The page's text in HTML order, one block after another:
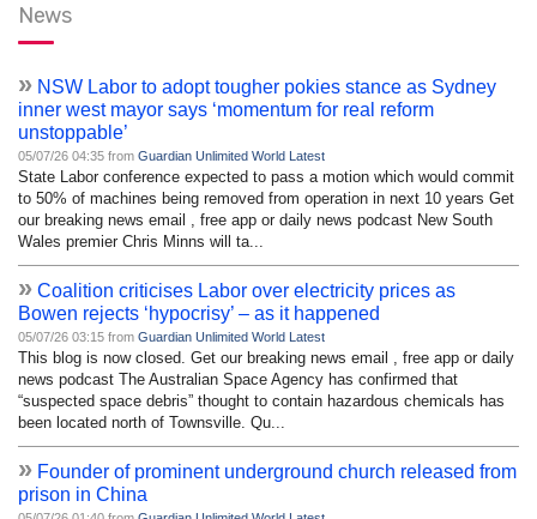
News
» NSW Labor to adopt tougher pokies stance as Sydney
inner west mayor says ‘momentum for real reform
unstoppable’
05/07/26 04:35 from Guardian Unlimited World Latest
State Labor conference expected to pass a motion which would commit
to 50% of machines being removed from operation in next 10 years Get
our breaking news email , free app or daily news podcast New South
Wales premier Chris Minns will ta...
» Coalition criticises Labor over electricity prices as
Bowen rejects ‘hypocrisy’ – as it happened
05/07/26 03:15 from Guardian Unlimited World Latest
This blog is now closed. Get our breaking news email , free app or daily
news podcast The Australian Space Agency has confirmed that
“suspected space debris” thought to contain hazardous chemicals has
been located north of Townsville. Qu...
» Founder of prominent underground church released from
prison in China